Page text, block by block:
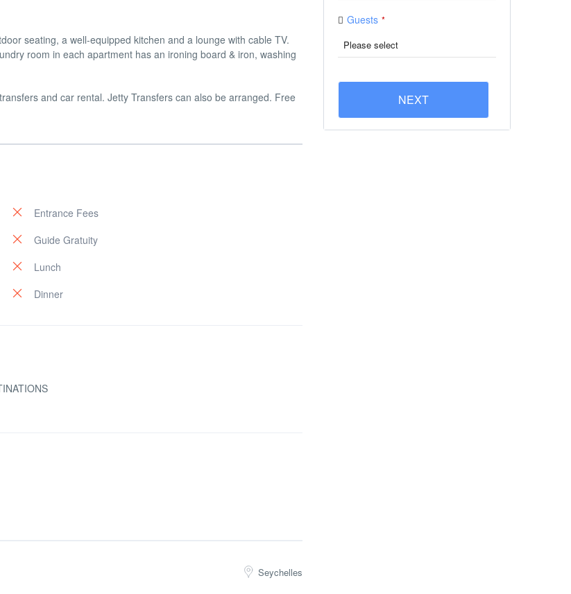
seating, a well-equipped kitchen and a lounge with cable TV.
room in each apartment has an ironing board & iron, washing
and car rental. Jetty Transfers can also be arranged. Free
Entrance Fees
Guide Gratuity
Lunch
Dinner
Seychelles
Guests *
NEXT